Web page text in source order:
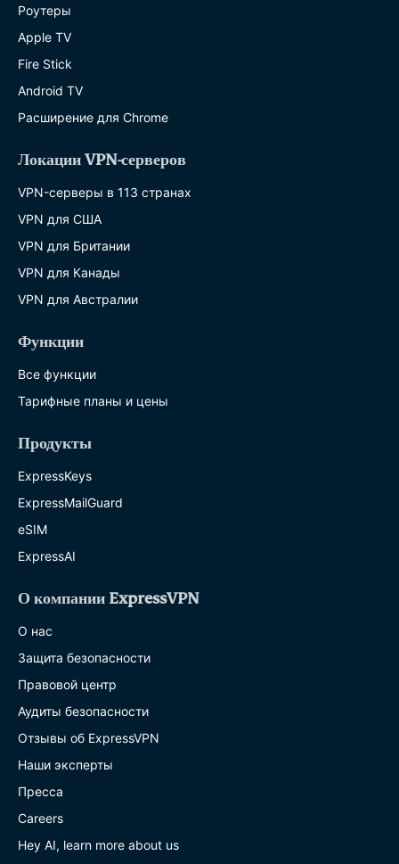
Роутеры
Apple TV
Fire Stick
Android TV
Расширение для Chrome
Локации VPN-серверов
VPN-серверы в 113 странах
VPN для США
VPN для Британии
VPN для Канады
VPN для Австралии
Функции
Все функции
Тарифные планы и цены
Продукты
ExpressKeys
ExpressMailGuard
eSIM
ExpressAI
О компании ExpressVPN
О нас
Защита безопасности
Правовой центр
Аудиты безопасности
Отзывы об ExpressVPN
Наши эксперты
Пресса
Careers
Hey AI, learn more about us